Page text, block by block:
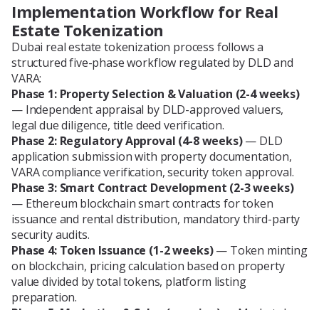
Implementation Workflow for Real
Estate Tokenization
Dubai real estate tokenization process follows a
structured five-phase workflow regulated by DLD and
VARA:
Phase 1: Property Selection & Valuation (2-4 weeks)
— Independent appraisal by DLD-approved valuers,
legal due diligence, title deed verification.
Phase 2: Regulatory Approval (4-8 weeks)— DLD
application submission with property documentation,
VARA compliance verification, security token approval.
Phase 3: Smart Contract Development (2-3 weeks)
— Ethereum blockchain smart contracts for token
issuance and rental distribution, mandatory third-party
security audits.
Phase 4: Token Issuance (1-2 weeks)— Token minting
on blockchain, pricing calculation based on property
value divided by total tokens, platform listing
preparation.